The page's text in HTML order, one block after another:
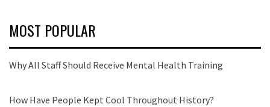
MOST POPULAR
Why All Staff Should Receive Mental Health Training
How Have People Kept Cool Throughout History?